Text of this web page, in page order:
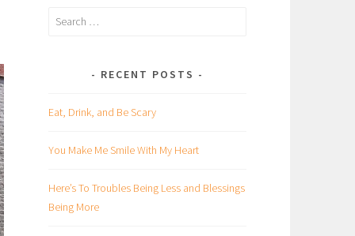
Search
RECENT POSTS
Eat, Drink, and Be Scary
You Make Me Smile With My Heart
Here’s To Troubles Being Less and Blessings
Being More